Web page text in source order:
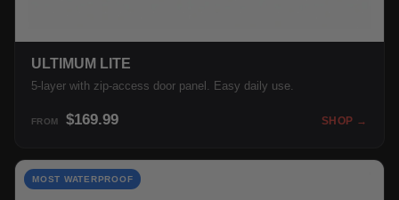
ULTIMUM LITE
5-layer with zip-access door panel. Easy daily use.
FROM $169.99 SHOP →
MOST WATERPROOF